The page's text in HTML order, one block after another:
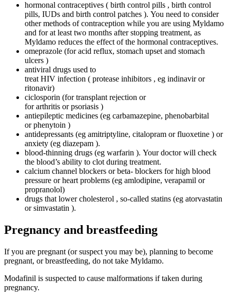
hormonal contraceptives ( birth control pills , birth control
pills, IUDs and birth control patches ). You need to consider
other methods of contraception while you are using Myldamo
and for at least two months after stopping treatment, as
Myldamo reduces the effect of the hormonal contraceptives.
omeprazole (for acid reflux, stomach upset and stomach
ulcers )
antiviral drugs used to
treat HIV infection ( protease inhibitors , eg indinavir or
ritonavir)
ciclosporin (for transplant rejection or
for arthritis or psoriasis )
antiepileptic medicines (eg carbamazepine, phenobarbital
or phenytoin )
antidepressants (eg amitriptyline, citalopram or fluoxetine ) or
anxiety (eg diazepam ).
blood-thinning drugs (eg warfarin ). Your doctor will check
the blood’s ability to clot during treatment.
calcium channel blockers or beta- blockers for high blood
pressure or heart problems (eg amlodipine, verapamil or
propranolol)
drugs that lower cholesterol , so-called statins (eg atorvastatin
or simvastatin ).
Pregnancy and breastfeeding
If you are pregnant (or suspect you may be), planning to become
pregnant, or breastfeeding, do not take Myldamo.
Modafinil is suspected to cause malformations if taken during
pregnancy.